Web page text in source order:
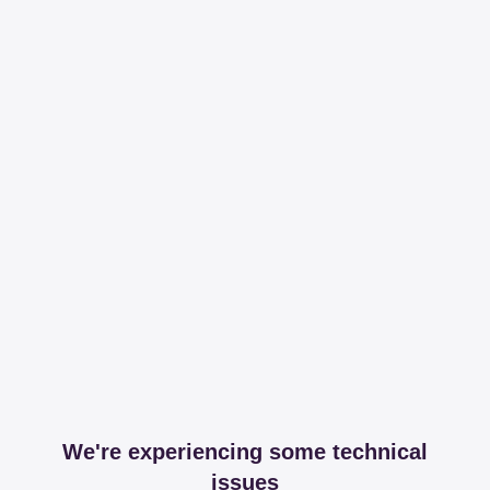
We're experiencing some technical
issues